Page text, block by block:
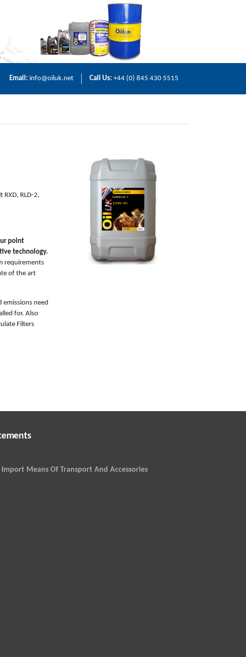
Email: info@oiluk.net Call Us: +44 (0) 845 430 5515
RXD, RLD-2,
point
technology.
requirements
of the art
emissions need
for. Also
Filters
ANGLO-MAX
SUPER LDF-3
10W-40
Import Means Of Transport And Accessories